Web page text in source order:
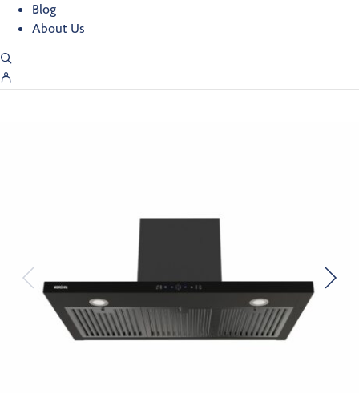
Blog
About Us